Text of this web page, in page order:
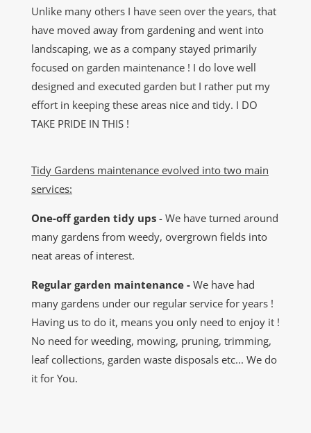
Unlike many others I have seen over the years, that
have moved away from gardening and went into
landscaping, we as a company stayed primarily
focused on garden maintenance ! I do love well
designed and executed garden but I rather put my
effort in keeping these areas nice and tidy. I DO
TAKE PRIDE IN THIS !
Tidy Gardens maintenance evolved into two main
services:
One-off garden tidy ups - We have turned around
many gardens from weedy, overgrown fields into
neat areas of interest.
Regular garden maintenance - We have had
many gardens under our regular service for years !
Having us to do it, means you only need to enjoy it !
No need for weeding, mowing, pruning, trimming,
leaf collections, garden waste disposals etc... We do
it for You.